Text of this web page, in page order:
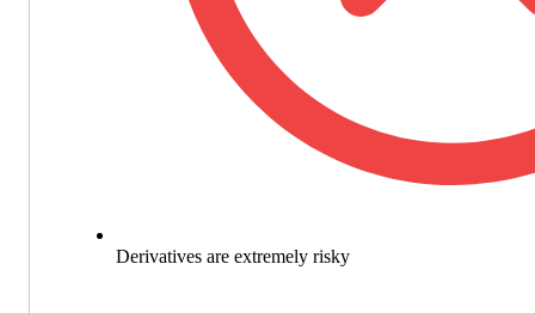
Derivatives are extremely risky